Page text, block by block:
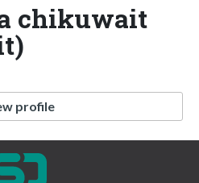
chikuwait
profile